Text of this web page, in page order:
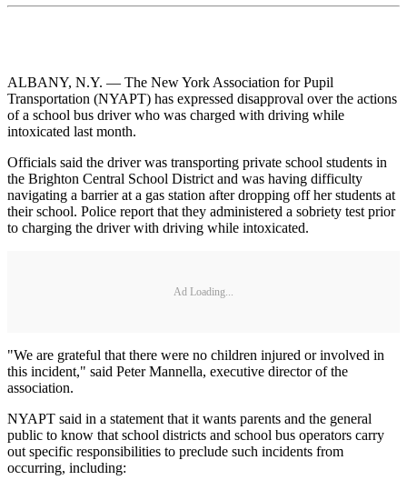
ALBANY, N.Y. — The New York Association for Pupil
Transportation (NYAPT) has expressed disapproval over the actions
of a school bus driver who was charged with driving while
intoxicated last month.
Officials said the driver was transporting private school students in
the Brighton Central School District and was having difficulty
navigating a barrier at a gas station after dropping off her students at
their school. Police report that they administered a sobriety test prior
to charging the driver with driving while intoxicated.
Ad Loading...
"We are grateful that there were no children injured or involved in
this incident," said Peter Mannella, executive director of the
association.
NYAPT said in a statement that it wants parents and the general
public to know that school districts and school bus operators carry
out specific responsibilities to preclude such incidents from
occurring, including: